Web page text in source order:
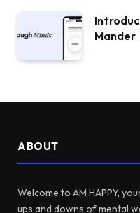
Mander
ABOUT
Welcome to AM HAPPY,
ups and downs of mental